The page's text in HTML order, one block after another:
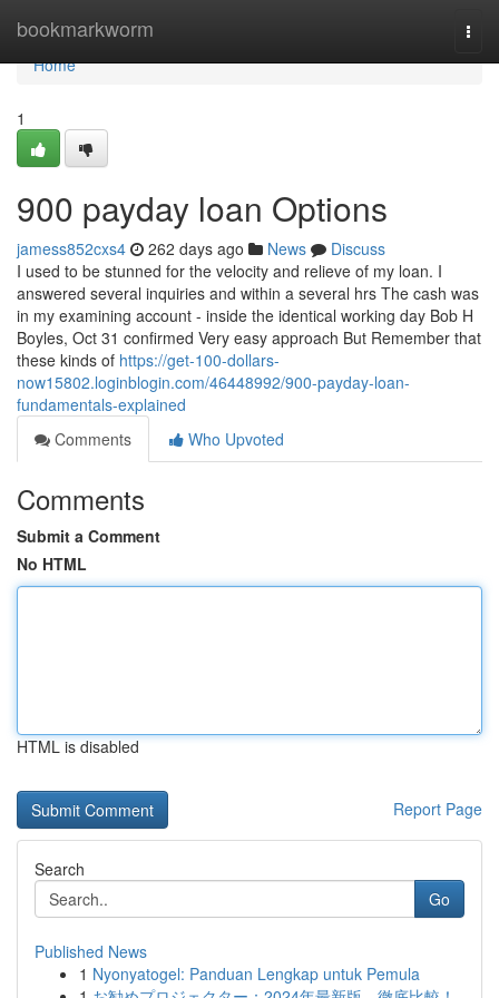
bookmarkworm
Home
Home
1
900 payday loan Options
jamess852cxs4 262 days ago News
Discuss
I used to be stunned for the velocity and relieve of my loan. I
answered several inquiries and within a several hrs The cash was
in my examining account - inside the identical working day Bob H
Boyles, Oct 31 confirmed Very easy approach But Remember that
these kinds of https://get-100-dollars-
now15802.loginblogin.com/46448992/900-payday-loan-
fundamentals-explained
Comments
Who Upvoted
Comments
Submit a Comment
No HTML
HTML is disabled
Report Page
Search
Go
Published News
1 Nyonyatogel: Panduan Lengkap untuk Pemula